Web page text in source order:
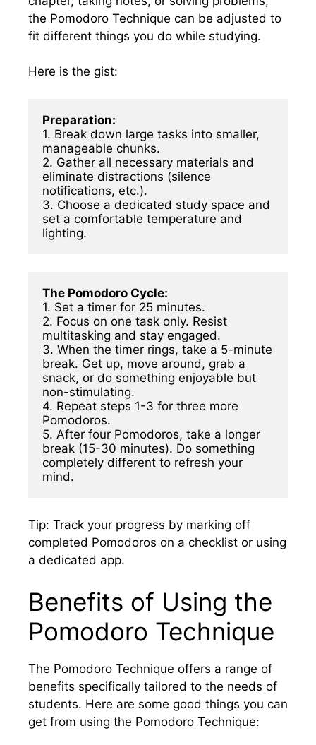
the Pomodoro Technique can be adjusted to
fit different things you do while studying.
Here is the gist:
Preparation:
1. Break down large tasks into smaller,
manageable chunks.
2. Gather all necessary materials and
eliminate distractions (silence
notifications, etc.).
3. Choose a dedicated study space and
set a comfortable temperature and
lighting.
The Pomodoro Cycle:
1. Set a timer for 25 minutes.
2. Focus on one task only. Resist
multitasking and stay engaged.
3. When the timer rings, take a 5-minute
break. Get up, move around, grab a
snack, or do something enjoyable but
non-stimulating.
4. Repeat steps 1-3 for three more
Pomodoros.
5. After four Pomodoros, take a longer
break (15-30 minutes). Do something
completely different to refresh your
mind.
Tip: Track your progress by marking off
completed Pomodoros on a checklist or using
a dedicated app.
Benefits of Using the
Pomodoro Technique
The Pomodoro Technique offers a range of
benefits specifically tailored to the needs of
students. Here are some good things you can
get from using the Pomodoro Technique: